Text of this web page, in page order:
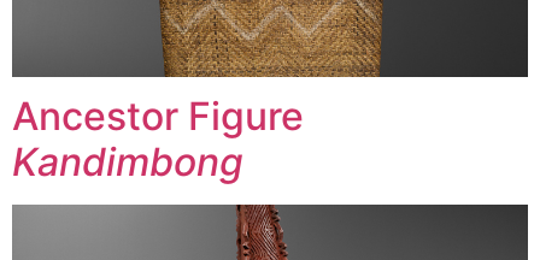
Ancestor Figure
Kandimbong